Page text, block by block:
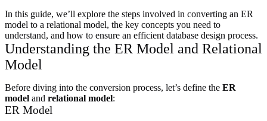
In this guide, we’ll explore the steps involved in converting an ER
model to a relational model, the key concepts you need to
understand, and how to ensure an efficient database design process.
Understanding the ER Model and Relational
Model
Before diving into the conversion process, let’s define the ER
model and relational model:
ER Model